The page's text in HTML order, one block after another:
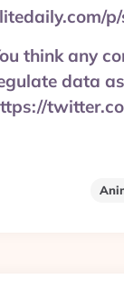
think any
data